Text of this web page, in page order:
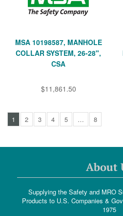
MSA 10198587, MANHOLE
COLLAR SYSTEM, 26-28",
CSA
$11,861.50
1 2 3 4 5 … 8
About
Supplying the Safety and MRO
Products to U.S. Companies &
1975